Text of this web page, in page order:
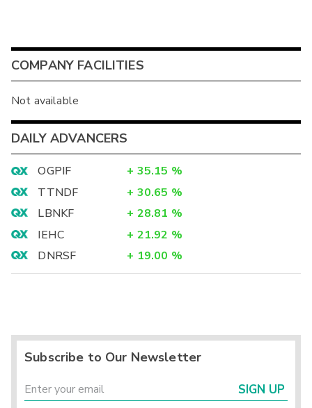
COMPANY FACILITIES
Not available
DAILY ADVANCERS
OGPIF + 35.15 %
TTNDF
+ 30.65 %
LBNKF
+ 28.81 %
IEHC
+ 21.92 %
DNRSF
+ 19.00 %
Subscribe to Our Newsletter
SIGN UP